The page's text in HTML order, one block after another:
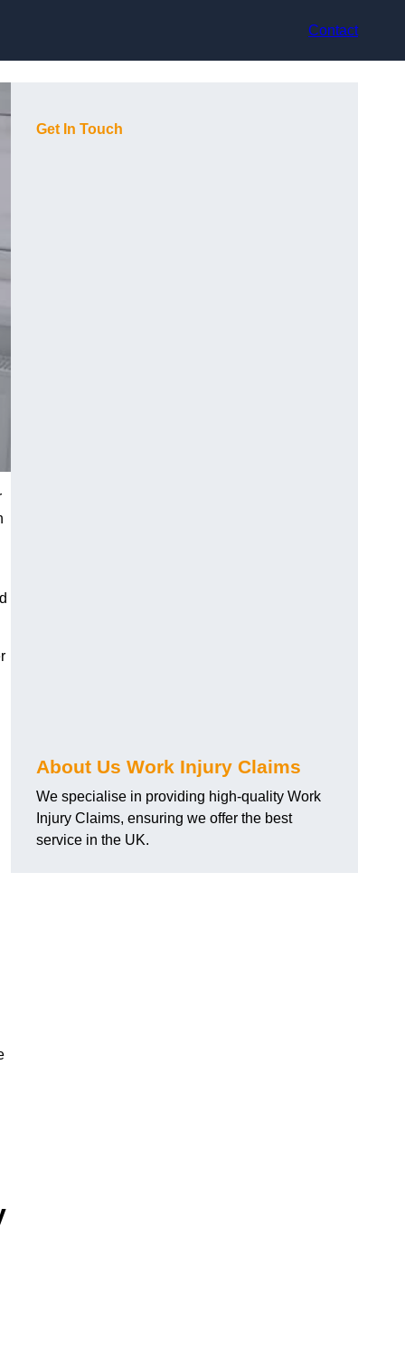
Contact
Get In Touch
About Us Work Injury Claims
We specialise in providing high-quality Work
Injury Claims, ensuring we offer the best
service in the UK.